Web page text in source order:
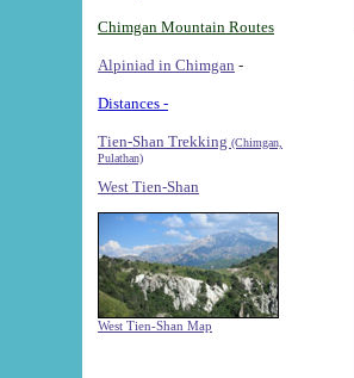
Chimgan Mountain Routes
Alpiniad in Chimgan -
Distances -
Tien-Shan Trekking (Chimgan,
Pulathan)
West Tien-Shan
West Tien-Shan Map